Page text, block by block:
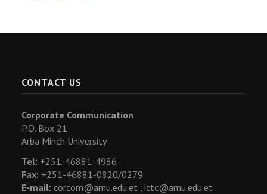
CONTACT US
Corporate Communication
P.O. Box 21
Arba Minch University
Tel: +251-46881-4986
Fax: +251-46881-0820/0279
E-mail: corcom@amu.edu.et , ictc@amu.edu.et